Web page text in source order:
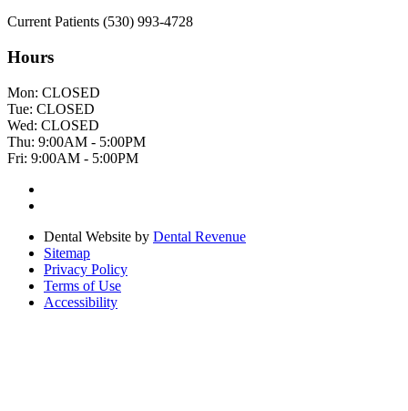
Current Patients (530) 993-4728
Hours
Mon: CLOSED
Tue: CLOSED
Wed: CLOSED
Thu: 9:00AM - 5:00PM
Fri: 9:00AM - 5:00PM
Dental Website by Dental Revenue
Sitemap
Privacy Policy
Terms of Use
Accessibility